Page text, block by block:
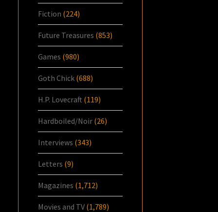
Fiction (224)
Future Treasures (853)
Games (980)
Goth Chick (688)
H.P. Lovecraft (119)
Hardboiled/Noir (26)
Interviews (343)
Letters (9)
Magazines (1,712)
Movies and TV (1,789)